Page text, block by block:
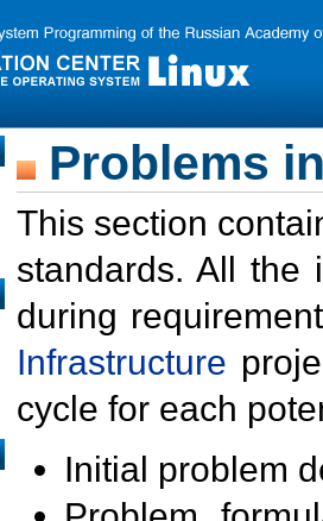
Problems
This section
standards. All the
during
Infrastructure
cycle for each
Initial problem